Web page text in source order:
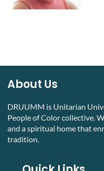
About Us
DRUUMM is Unitarian
People of Color collective.
and a spiritual home that
tradition.